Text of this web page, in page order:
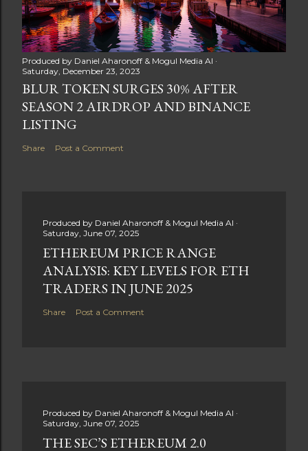
Produced by Daniel Aharonoff & Mogul Media AI
Saturday, December 23, 2023
BLUR TOKEN SURGES 30% AFTER
SEASON 2 AIRDROP AND BINANCE
LISTING
Share Post a Comment
Produced by Daniel Aharonoff & Mogul Media AI
Saturday, June 07, 2025
ETHEREUM PRICE RANGE
ANALYSIS: KEY LEVELS FOR ETH
TRADERS IN JUNE 2025
Share Post a Comment
Produced by Daniel Aharonoff & Mogul Media AI
Saturday, June 07, 2025
THE SEC’S ETHEREUM 2.0